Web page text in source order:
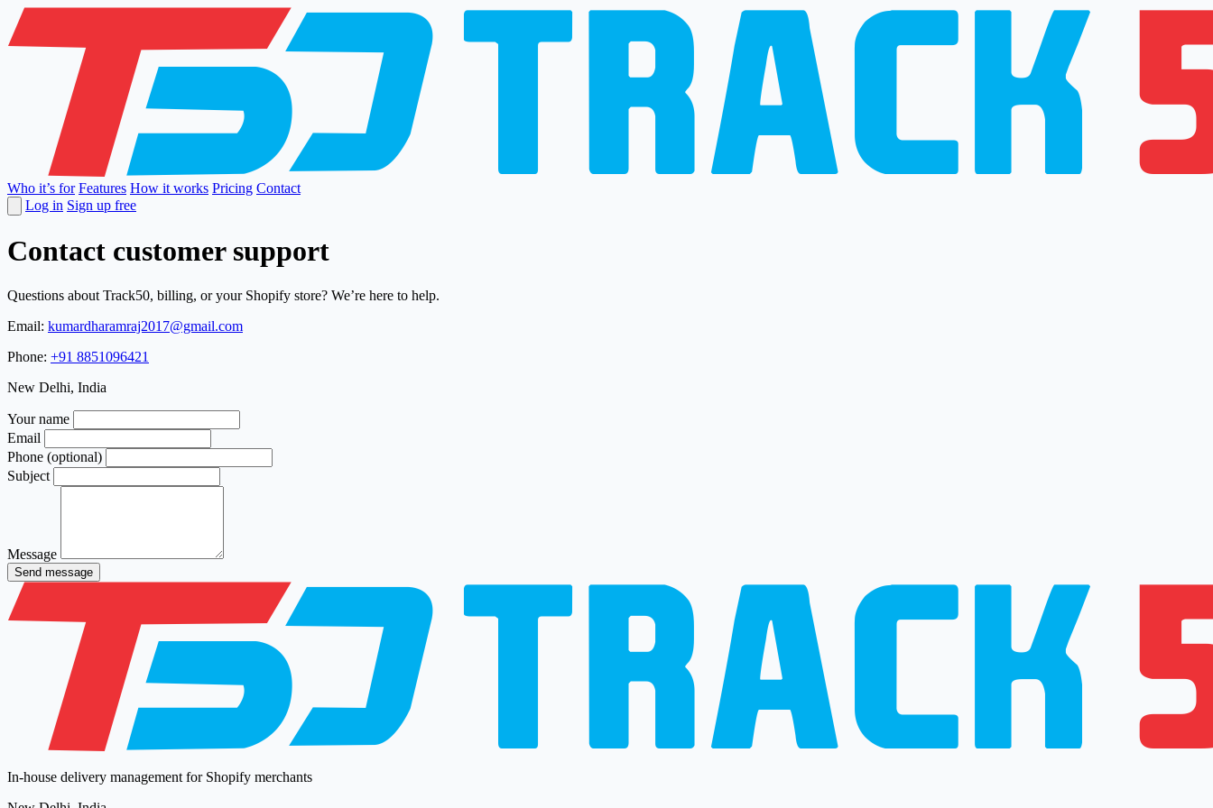
Who it’s for Features How it works Pricing Contact
Log in Sign up free
Contact customer support
Questions about Track50, billing, or your Shopify store? We’re here to help.
Email: kumardharamraj2017@gmail.com
Phone: +91 8851096421
New Delhi, India
Your name
Email
Phone (optional)
Subject
Message
Send message
In-house delivery management for Shopify merchants